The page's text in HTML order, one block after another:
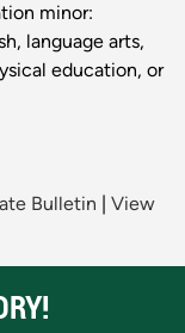
minor:
language arts,
education, or
Bulletin
View